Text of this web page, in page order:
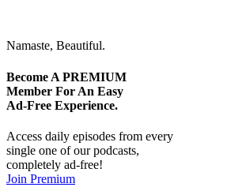
Namaste, Beautiful.
Become A PREMIUM
Member For An Easy
Ad-Free Experience.
Access daily episodes from every
single one of our podcasts,
completely ad-free!
Join Premium